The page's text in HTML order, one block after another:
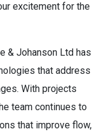
excitement for the
& Johanson Ltd has
that address
With projects
team continues to
that improve flow,